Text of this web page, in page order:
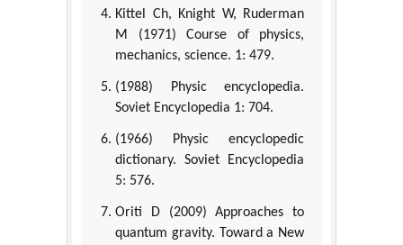
Kittel Ch, Knight W, Ruderman
M (1971) Course of physics,
mechanics, science. 1: 479.
(1988) Physic encyclopedia.
Soviet Encyclopedia 1: 704.
(1966) Physic encyclopedic
dictionary. Soviet Encyclopedia
5: 576.
Oriti D (2009) Approaches to
quantum gravity. Toward a New